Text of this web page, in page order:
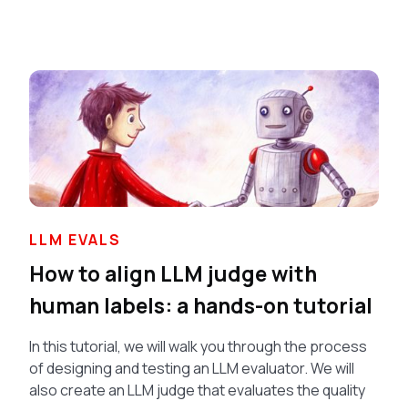
LLM EVALS
How to align LLM judge with
human labels: a hands-on tutorial
In this tutorial, we will walk you through the process
of designing and testing an LLM evaluator. We will
also create an LLM judge that evaluates the quality